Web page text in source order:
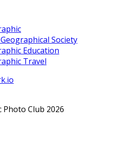
Society
Education
Travel
Photo Club 2026